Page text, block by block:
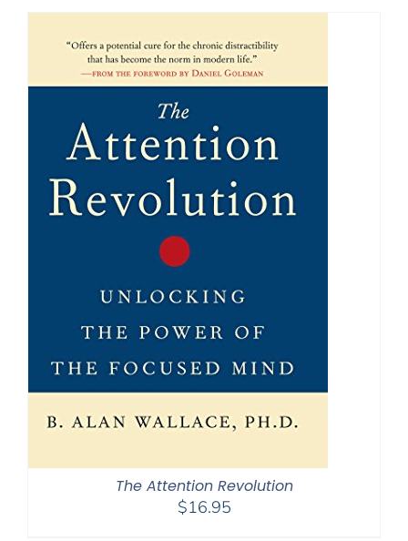
The Attention Revolution
$16.95